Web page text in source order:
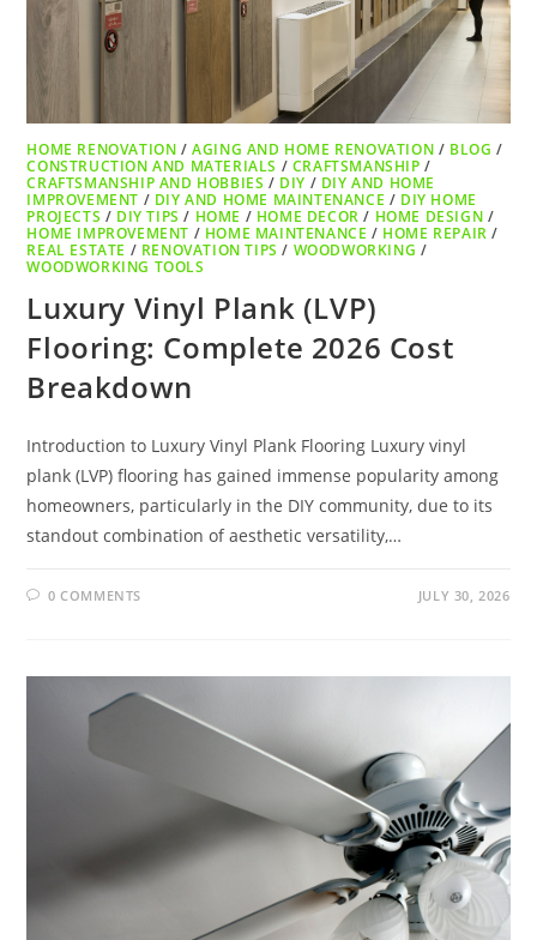
HOME RENOVATION /AGING AND HOME RENOVATION / BLOG /
CONSTRUCTION AND MATERIALS / CRAFTSMANSHIP /
CRAFTSMANSHIP AND HOBBIES / DIY / DIY AND HOME
IMPROVEMENT / DIY AND HOME MAINTENANCE / DIY HOME
PROJECTS / DIY TIPS / HOME / HOME DECOR / HOME DESIGN /
HOME IMPROVEMENT / HOME MAINTENANCE / HOME REPAIR /
REAL ESTATE / RENOVATION TIPS / WOODWORKING /
WOODWORKING TOOLS
Luxury Vinyl Plank (LVP)
Flooring: Complete 2026 Cost
Breakdown
Introduction to Luxury Vinyl Plank Flooring Luxury vinyl
plank (LVP) flooring has gained immense popularity among
homeowners, particularly in the DIY community, due to its
standout combination of aesthetic versatility,…
0 COMMENTS JULY 30, 2026